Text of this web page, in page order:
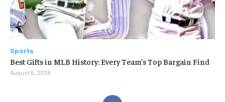
Sports
Best Gifts in MLB History: Every Team’s Top Bargain Find
August 5, 2026